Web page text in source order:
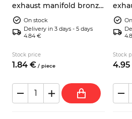
exhaust manifold bronze
nut M8
On stock
Delivery in 3 days - 5 days
4.84 €
Stock price
1.84 € / piece
Stock
4.95